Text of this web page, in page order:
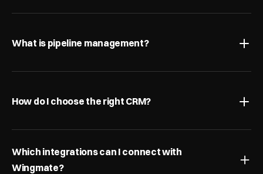
What is pipeline management?
How do I choose the right CRM?
Which integrations can I connect with
Wingmate?